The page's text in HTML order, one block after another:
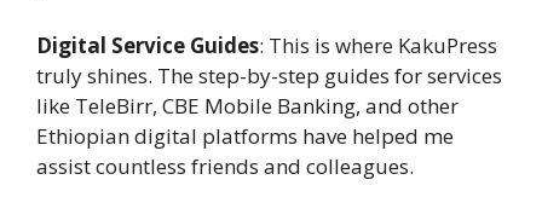
Digital Service Guides: This is where KakuPress
truly shines. The step-by-step guides for services
like TeleBirr, CBE Mobile Banking, and other
Ethiopian digital platforms have helped me
assist countless friends and colleagues.